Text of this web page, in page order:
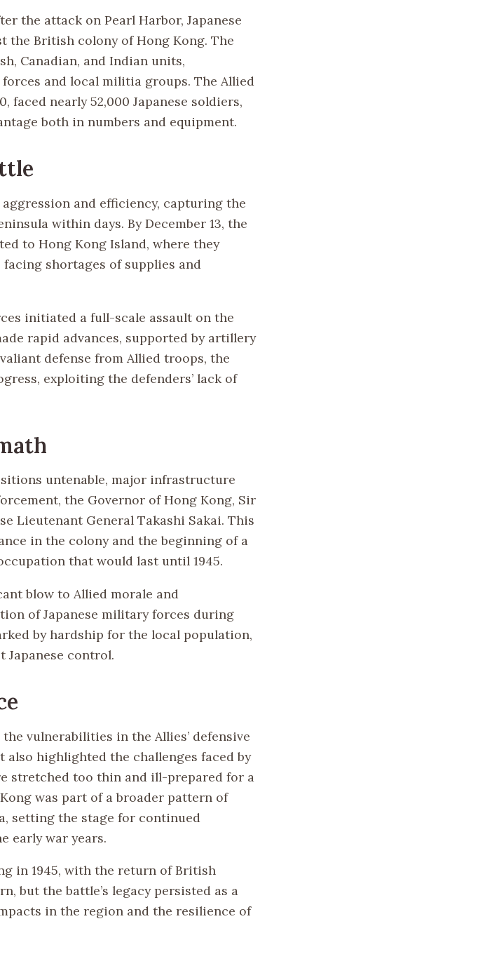
the attack on Pearl Harbor, Japanese
the British colony of Hong Kong. The
Canadian, and Indian units,
and local militia groups. The Allied
faced nearly 52,000 Japanese soldiers,
both in numbers and equipment.
and efficiency, capturing the
within days. By December 13, the
to Hong Kong Island, where they
shortages of supplies and
initiated a full-scale assault on the
rapid advances, supported by artillery
defense from Allied troops, the
exploiting the defenders’ lack of
untenable, major infrastructure
the Governor of Hong Kong, Sir
Lieutenant General Takashi Sakai. This
in the colony and the beginning of a
that would last until 1945.
blow to Allied morale and
of Japanese military forces during
by hardship for the local population,
control.
vulnerabilities in the Allies’ defensive
also highlighted the challenges faced by
stretched too thin and ill-prepared for a
was part of a broader pattern of
setting the stage for continued
early war years.
in 1945, with the return of British
but the battle’s legacy persisted as a
in the region and the resilience of